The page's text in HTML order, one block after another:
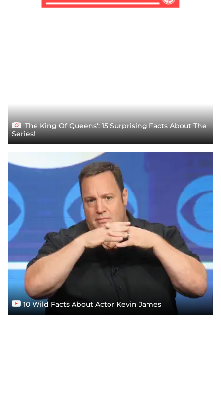
'The King Of Queens': 15 Surprising Facts About The
Series!
10 Wild Facts About Actor Kevin James